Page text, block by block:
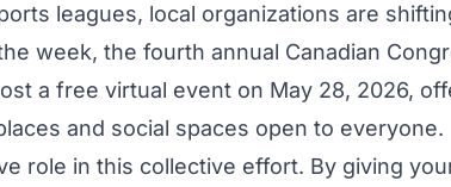
leagues, local organizations are
week, the fourth annual Canadian
a free virtual event on May 28, 2026,
and social spaces open to everyone.
role in this collective effort. By giving